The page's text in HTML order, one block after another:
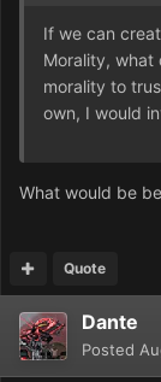
If we can
Morality, what
morality to
own, I would
What would be
Quote
Dante
Posted